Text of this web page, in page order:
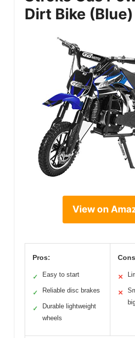
Dirt Bike (Blue)
View on
Pros:
✓ Easy to start
✓ Reliable disc brakes
✓
Durable lightweight
wheels
✕
✕